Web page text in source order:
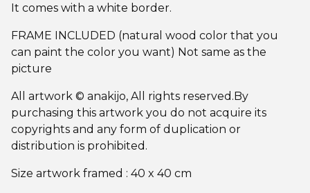
It comes with a white border.
FRAME INCLUDED (natural wood color that you
can paint the color you want) Not same as the
picture
All artwork © anakijo, All rights reserved.By
purchasing this artwork you do not acquire its
copyrights and any form of duplication or
distribution is prohibited.
Size artwork framed : 40 x 40 cm